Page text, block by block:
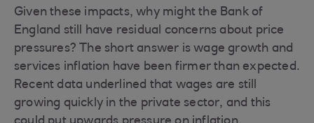
Given these impacts, why might the Bank of
England still have residual concerns about price
pressures? The short answer is wage growth and
services inflation have been firmer than expected.
Recent data underlined that wages are still
growing quickly in the private sector, and this